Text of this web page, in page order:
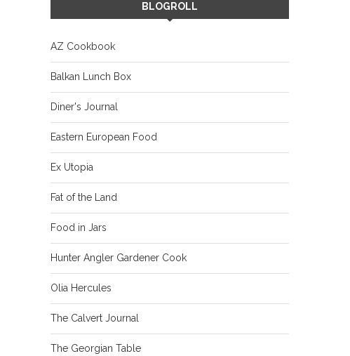
BLOGROLL
AZ Cookbook
Balkan Lunch Box
Diner's Journal
Eastern European Food
Ex Utopia
Fat of the Land
Food in Jars
Hunter Angler Gardener Cook
Olia Hercules
The Calvert Journal
The Georgian Table